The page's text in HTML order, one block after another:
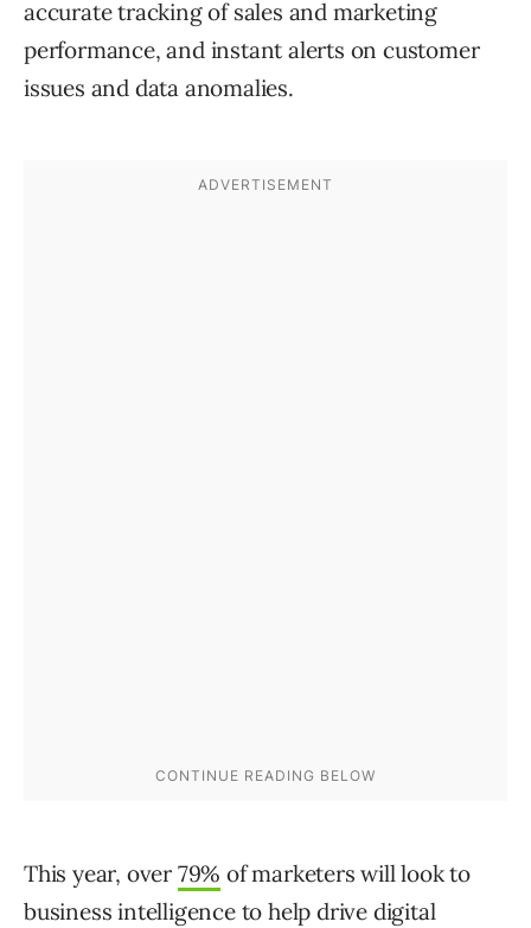
accurate tracking of sales and marketing
performance, and instant alerts on customer
issues and data anomalies.
This year, over 79% of marketers will look to
business intelligence to help drive digital